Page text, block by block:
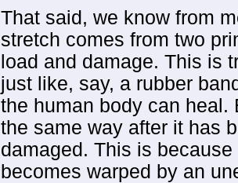
That said, we know from
stretch comes from two
load and damage. This is
just like, say, a rubber
the human body can heal.
the same way after it has
damaged. This is
becomes warped by an